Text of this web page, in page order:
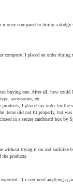
compared to hiring a
I placed an order
buying one. After all, how
accessories, etc.
I placed my order for
items did not fit properly, but was
in a secure cardboard box
without trying it on and
the products.
if i ever need